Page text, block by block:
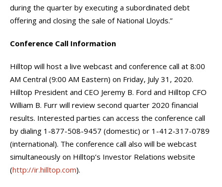
during the quarter by executing a subordinated debt
offering and closing the sale of National Lloyds.”
Conference Call Information
Hilltop will host a live webcast and conference call at 8:00
AM Central (9:00 AM Eastern) on Friday, July 31, 2020.
Hilltop President and CEO Jeremy B. Ford and Hilltop CFO
William B. Furr will review second quarter 2020 financial
results. Interested parties can access the conference call
by dialing 1-877-508-9457 (domestic) or 1-412-317-0789
(international). The conference call also will be webcast
simultaneously on Hilltop’s Investor Relations website
(http://ir.hilltop.com).